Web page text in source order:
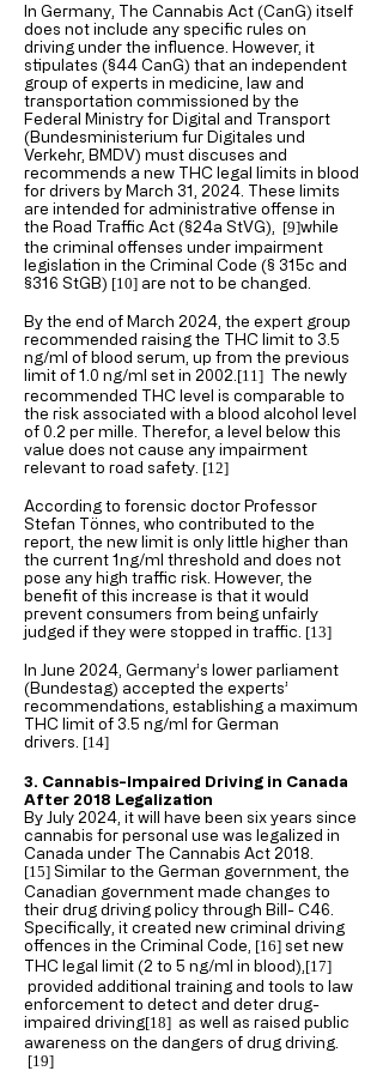
In Germany, The Cannabis Act (CanG) itself
does not include any specific rules on
driving under the influence. However, it
stipulates (§44 CanG) that an independent
group of experts in medicine, law and
transportation commissioned by the
Federal Ministry for Digital and Transport
(Bundesministerium fur Digitales und
Verkehr, BMDV) must discuses and
recommends a new THC legal limits in blood
for drivers by March 31, 2024. These limits
are intended for administrative offense in
the Road Traffic Act (§24a StVG), [9]while
the criminal offenses under impairment
legislation in the Criminal Code (§ 315c and
§316 StGB) [10] are not to be changed.
By the end of March 2024, the expert group
recommended raising the THC limit to 3.5
ng/ml of blood serum, up from the previous
limit of 1.0 ng/ml set in 2002. [11] The newly
recommended THC level is comparable to
the risk associated with a blood alcohol level
of 0.2 per mille. Therefor, a level below this
value does not cause any impairment
relevant to road safety. [12]
According to forensic doctor Professor
Stefan Tönnes, who contributed to the
report, the new limit is only little higher than
the current 1ng/ml threshold and does not
pose any high traffic risk. However, the
benefit of this increase is that it would
prevent consumers from being unfairly
judged if they were stopped in traffic. [13]
In June 2024, Germany’s lower parliament
(Bundestag) accepted the experts’
recommendations, establishing a maximum
THC limit of 3.5 ng/ml for German
drivers. [14]
3. Cannabis-Impaired Driving in Canada
After 2018 Legalization
By July 2024, it will have been six years since
cannabis for personal use was legalized in
Canada under The Cannabis Act 2018.
[15] Similar to the German government, the
Canadian government made changes to
their drug driving policy through Bill- C46.
Specifically, it created new criminal driving
offences in the Criminal Code, [16] set new
THC legal limit (2 to 5 ng/ml in blood), [17]
provided additional training and tools to law
enforcement to detect and deter drug-
impaired driving[18] as well as raised public
awareness on the dangers of drug driving.
[19]